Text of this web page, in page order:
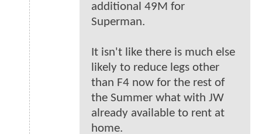
additional 49M for
Superman.
It isn't like there is much else
likely to reduce legs other
than F4 now for the rest of
the Summer what with JW
already available to rent at
home.